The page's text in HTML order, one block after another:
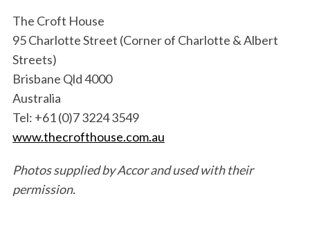
The Croft House
95 Charlotte Street (Corner of Charlotte & Albert
Streets)
Brisbane Qld 4000
Australia
Tel: +61 (0)7 3224 3549
www.thecrofthouse.com.au
Photos supplied by Accor and used with their
permission.